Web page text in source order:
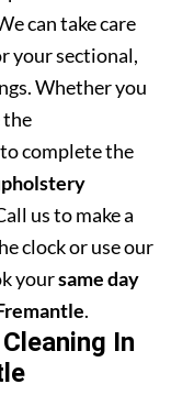
can take care
your sectional,
Whether you
the
complete the
us to make a
clock or use our
yoursame day
.
In